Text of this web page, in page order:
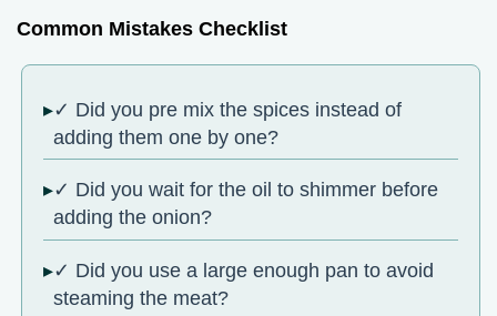
Common Mistakes Checklist
✓ Did you pre mix the spices instead of
adding them one by one?
✓ Did you wait for the oil to shimmer before
adding the onion?
✓ Did you use a large enough pan to avoid
steaming the meat?